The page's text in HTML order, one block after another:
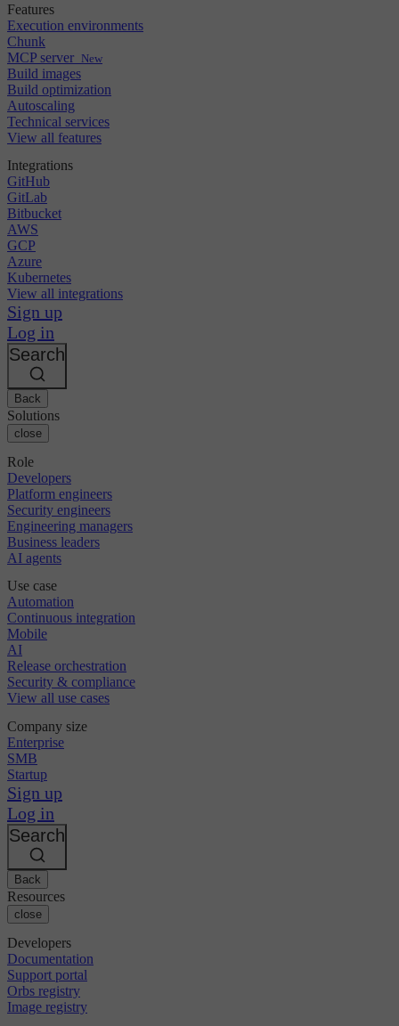
Features
Execution environments
Chunk
MCP server New
Build images
Build optimization
Autoscaling
Technical services
View all features
Integrations
GitHub
GitLab
Bitbucket
AWS
GCP
Azure
Kubernetes
View all integrations
Sign up
Log in
Search
Back
Solutions
close
Role
Developers
Platform engineers
Security engineers
Engineering managers
Business leaders
AI agents
Use case
Automation
Continuous integration
Mobile
AI
Release orchestration
Security & compliance
View all use cases
Company size
Enterprise
SMB
Startup
Sign up
Log in
Search
Back
Resources
close
Developers
Documentation
Support portal
Orbs registry
Image registry